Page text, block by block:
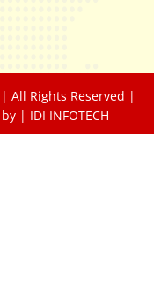
All Rights Reserved |
| IDI INFOTECH